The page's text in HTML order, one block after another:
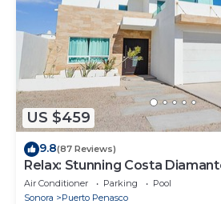
US $459
9.8(87 Reviews)
Relax: Stunning Costa
Air Conditioner Parking
Pool
Sonora
Puerto Penasco